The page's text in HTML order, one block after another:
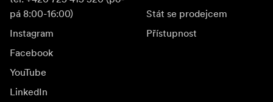
pá 8:00-16:00)
Instagram
Facebook
YouTube
LinkedIn
Stát se prodejcem
Přístupnost